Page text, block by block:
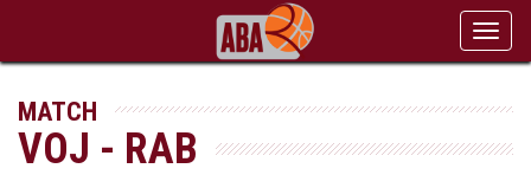
MATCH
VOJ - RAB